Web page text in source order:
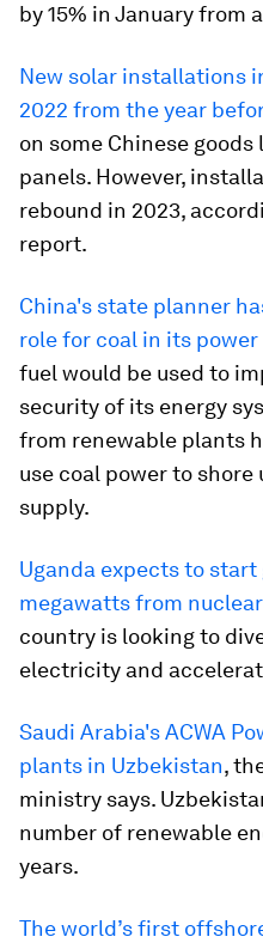
by 15% in January from
New solar installations
2022 from the year
on some Chinese
panels. However,
rebound in 2023,
report.
China's state planner
role for coal in its power
fuel would be used to
security of its energy
from renewable plants
use coal power to
supply.
Uganda expects to
megawatts from
country is looking to
electricity and
Saudi Arabia's ACWA
plants in Uzbekistan,
ministry says.
number of renewable
years.
The world’s first